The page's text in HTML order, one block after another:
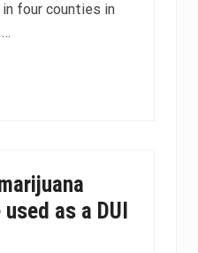
four counties in
as a DUI